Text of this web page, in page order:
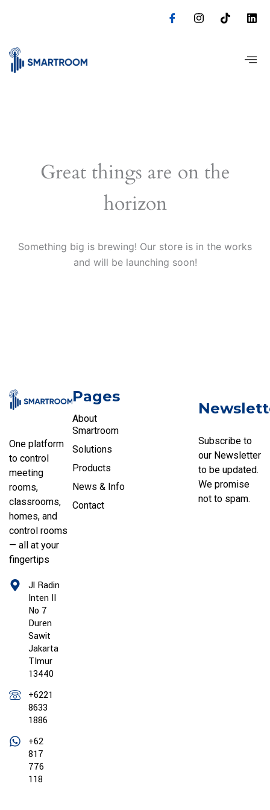
Great things are on the
horizon
Something big is brewing! Our store is in the works
and will be launching soon!
One platform
to control
meeting
rooms,
classrooms,
homes, and
control rooms
— all at your
fingertips
Jl Radin
Inten II
No 7
Duren
Sawit
Jakarta
TImur
13440
+6221
8633
1886
+62
817
776
118
Pages
About
Smartroom
Solutions
Products
News & Info
Contact
Subscribe to
our Newsletter
to be updated.
We promise
not to spam.